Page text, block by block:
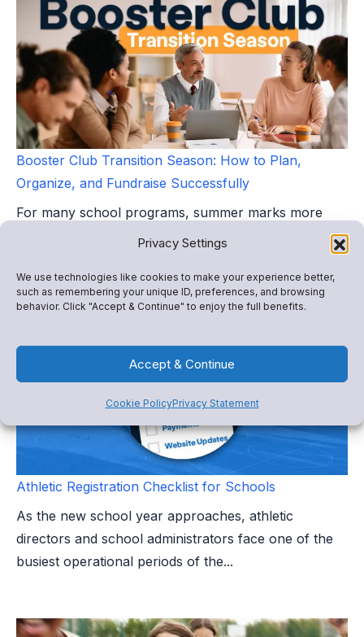
Privacy Settings
We use technologies like cookies to make your experience better,
such as remembering your unique ID, preferences, and browsing
behavior. Click "Accept & Continue" to enjoy the full benefits.
Accept & Continue
Cookie PolicyPrivacy Statement
Booster Club Transition Season: How to Plan,
Organize, and Fundraise Successfully
For many school programs, summer marks more
than the end of a season. It marks the beginning of a
Athletic Registration Checklist for Schools
As the new school year approaches, athletic
directors and school administrators face one of the
busiest operational periods of the...